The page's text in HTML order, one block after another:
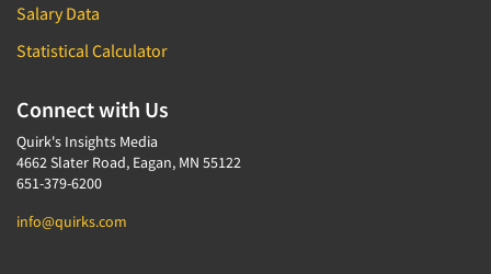
Salary Data
Statistical Calculator
Connect with Us
Quirk's Insights Media
4662 Slater Road, Eagan, MN 55122
651-379-6200
info@quirks.com